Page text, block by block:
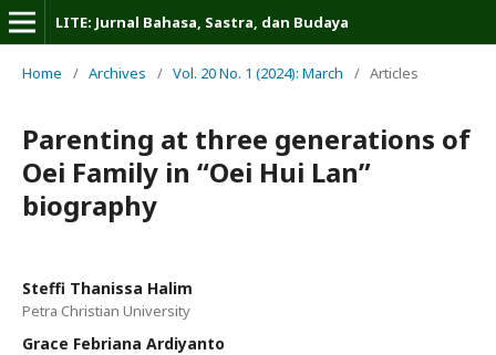
LITE: Jurnal Bahasa, Sastra, dan Budaya
Home / Archives / Vol. 20 No. 1 (2024): March / Articles
Parenting at three generations of
Oei Family in “Oei Hui Lan”
biography
Steffi Thanissa Halim
Petra Christian University
Grace Febriana Ardiyanto